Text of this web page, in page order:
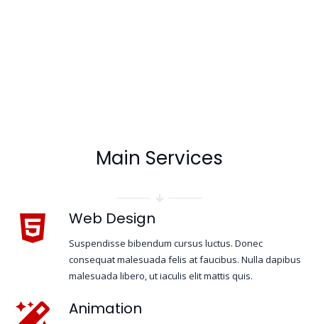
Main Services
Web Design
Suspendisse bibendum cursus luctus. Donec
consequat malesuada felis at faucibus. Nulla dapibus
malesuada libero, ut iaculis elit mattis quis.
Animation